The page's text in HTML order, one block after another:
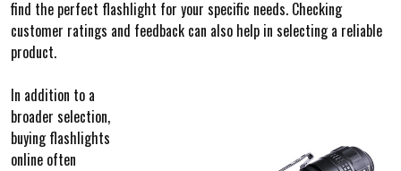
find the perfect flashlight for your specific needs. Checking
customer ratings and feedback can also help in selecting a reliable
product.
In addition to a
broader selection,
buying flashlights
online often